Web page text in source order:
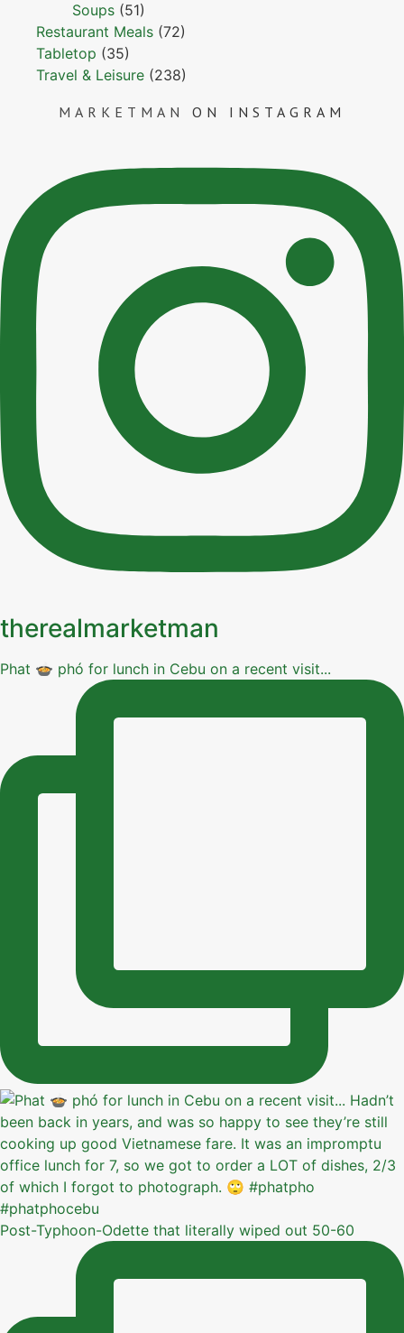
Soups (51)
Restaurant Meals (72)
Tabletop (35)
Travel & Leisure (238)
MARKETMAN ON INSTAGRAM
therealmarketman
Phat 🍲 phó for lunch in Cebu on a recent visit...
Post-Typhoon-Odette that literally wiped out 50-60